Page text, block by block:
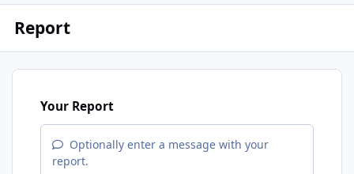
Report
Your Report
Optionally enter a message with your
report.